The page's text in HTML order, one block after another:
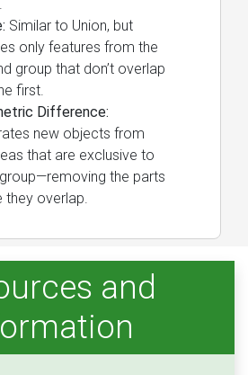
Similar to Union, but
only features from the
group that don’t overlap
first.
Difference:
new objects from
that are exclusive to
the parts
they overlap.
and